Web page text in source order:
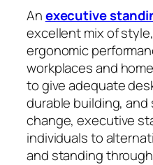
Anexecutive
excellent mix of
ergonomic
workplaces and
to give adequate
durable building,
change, executive
individuals to
and standing